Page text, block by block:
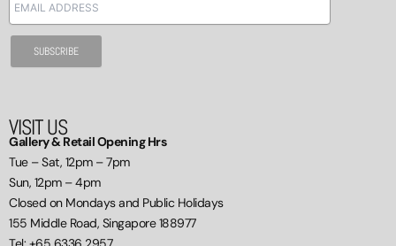
VISIT US
Gallery & Retail Opening Hrs
Tue – Sat, 12pm – 7pm
Sun, 12pm – 4pm
Closed on Mondays and Public Holidays
155 Middle Road, Singapore 188977